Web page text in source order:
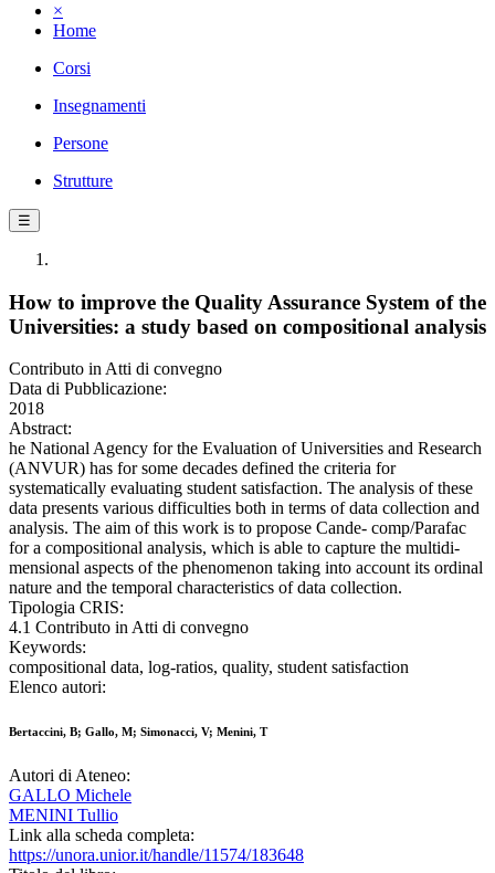
×
Home
Corsi
Insegnamenti
Persone
Strutture
☰
How to improve the Quality Assurance System of the
Universities: a study based on compositional analysis
Contributo in Atti di convegno
Data di Pubblicazione:
2018
Abstract:
he National Agency for the Evaluation of Universities and Research
(ANVUR) has for some decades defined the criteria for
systematically evaluating student satisfaction. The analysis of these
data presents various difficulties both in terms of data collection and
analysis. The aim of this work is to propose Cande- comp/Parafac
for a compositional analysis, which is able to capture the multidi-
mensional aspects of the phenomenon taking into account its ordinal
nature and the temporal characteristics of data collection.
Tipologia CRIS:
4.1 Contributo in Atti di convegno
Keywords:
compositional data, log-ratios, quality, student satisfaction
Elenco autori:
Bertaccini, B; Gallo, M; Simonacci, V; Menini, T
Autori di Ateneo:
GALLO Michele
MENINI Tullio
Link alla scheda completa:
https://unora.unior.it/handle/11574/183648